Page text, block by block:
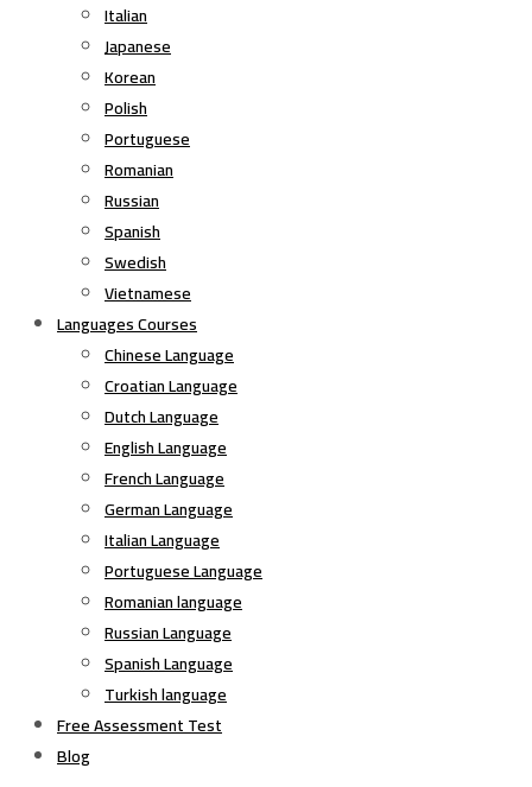
Italian
Japanese
Korean
Polish
Portuguese
Romanian
Russian
Spanish
Swedish
Vietnamese
Languages Courses
Chinese Language
Croatian Language
Dutch Language
English Language
French Language
German Language
Italian Language
Portuguese Language
Romanian language
Russian Language
Spanish Language
Turkish language
Free Assessment Test
Blog